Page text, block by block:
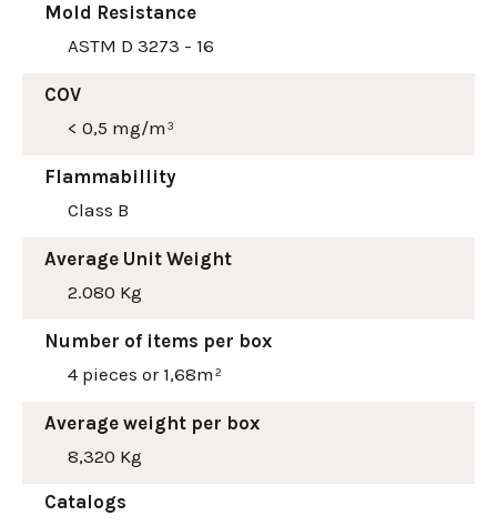
Mold Resistance
ASTM D 3273 - 16
COV
< 0,5 mg/m³
Flammabillity
Class B
Average Unit Weight
2.080 Kg
Number of items per box
4 pieces or 1,68m²
Average weight per box
8,320 Kg
Catalogs